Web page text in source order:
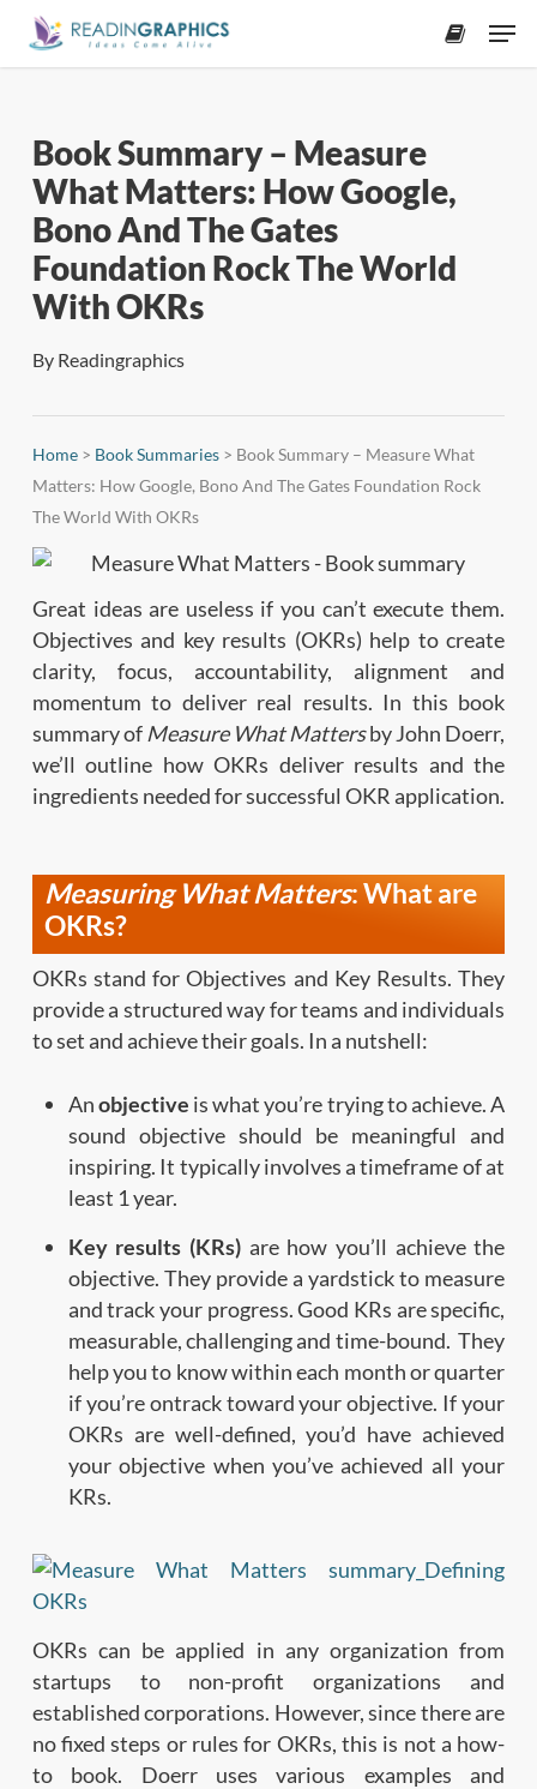
Skip
Book Summary – Measure
What Matters: How Google,
Bono And The Gates
Foundation Rock The World
With OKRs
By Readingraphics
Home> Book Summaries> Book Summary – Measure What
Matters: How Google, Bono And The Gates Foundation Rock
The World With OKRs
Great ideas are useless if you can’t execute them.
Objectives and key results (OKRs) help to create
clarity, focus, accountability, alignment and
momentum to deliver real results. In this book
summary ofMeasure What Mattersby John Doerr,
we’ll outline how OKRs deliver results and the
ingredients needed for successful OKR application.
Measuring What Matters: What are
OKRs?
OKRs stand for Objectives and Key Results. They
provide a structured way for teams and individuals
to set and achieve their goals. In a nutshell:
Anobjective is what you’re trying to achieve. A
sound objective should be meaningful and
inspiring. It typically involves a timeframe of at
least 1 year.
Key results (KRs) are how you’ll achieve the
objective. They provide a yardstick to measure
and track your progress. Good KRs are specific,
measurable, challenging and time-bound. They
help you to know within each month or quarter
if you’re ontrack toward your objective. If your
OKRs are well-defined, you’d have achieved
your objective when you’ve achieved all your
KRs.
OKRs can be applied in any organization from
startups to non-profit organizations and
established corporations. However, since there are
no fixed steps or rules for OKRs, this is not a how-
to book. Doerr uses various examples and